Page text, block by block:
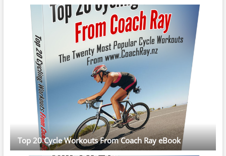
Top 20 Cycle Workouts From Coach Ray eBook